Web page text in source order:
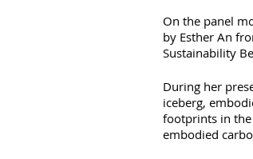
On the panel
by Esther An
Sustainability
During her
iceberg,
footprints in the
embodied